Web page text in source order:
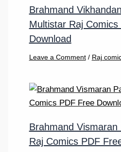
Brahmand
Multistar Raj Comics
Download
Leave a Comment / Raj
Brahmand
Raj Comics PDF